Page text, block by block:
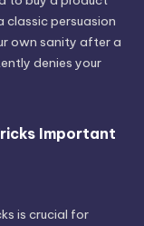
persuasion
own sanity after a
denies your
Important
is crucial for